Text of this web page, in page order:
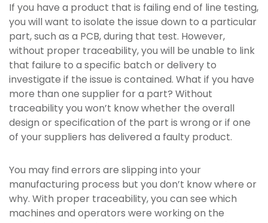
If you have a product that is failing end of line testing,
you will want to isolate the issue down to a particular
part, such as a PCB, during that test. However,
without proper traceability, you will be unable to link
that failure to a specific batch or delivery to
investigate if the issue is contained. What if you have
more than one supplier for a part? Without
traceability you won’t know whether the overall
design or specification of the part is wrong or if one
of your suppliers has delivered a faulty product.
You may find errors are slipping into your
manufacturing process but you don’t know where or
why. With proper traceability, you can see which
machines and operators were working on the